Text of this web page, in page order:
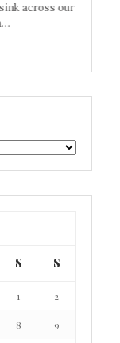
across our
S S
1 2
8 9